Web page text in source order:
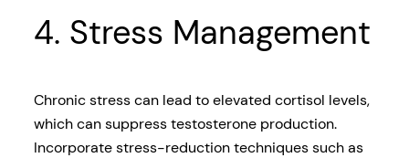
4. Stress Management
Chronic stress can lead to elevated cortisol levels,
which can suppress testosterone production.
Incorporate stress-reduction techniques such as